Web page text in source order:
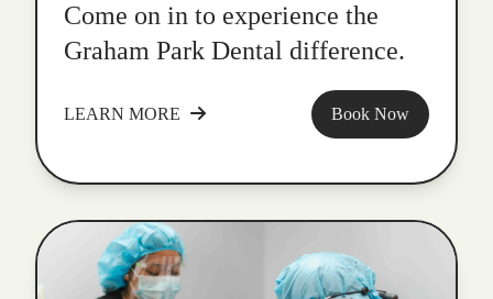
Come on in to experience the
Graham Park Dental difference.
LEARN MORE Book Now